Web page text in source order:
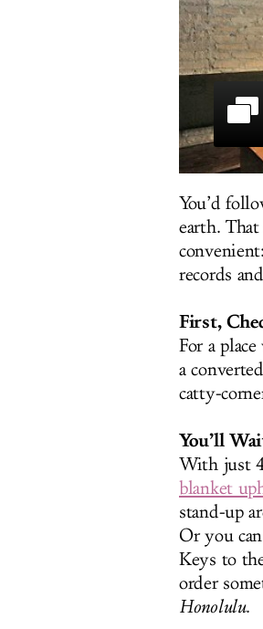
You’d
earth.
records
First,
For a
a
catty-
You’ll
With just
blanket
stand-up
Or you
Keys to
order
Honolulu.